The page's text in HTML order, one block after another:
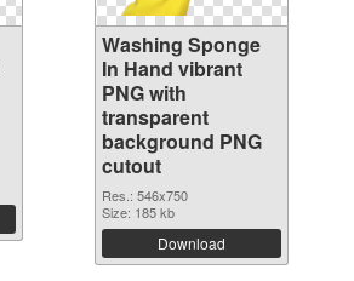
Washing Sponge
In Hand vibrant
PNG with
transparent
background PNG
cutout
Res.: 546x750
Size: 185 kb
Download